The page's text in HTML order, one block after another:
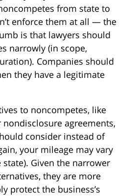
from state to
enforce them at all — the
is that lawyers should
narrowly (in scope,
Companies should
they have a legitimate
to noncompetes, like
agreements,
consider instead of
your mileage may vary
Given the narrower
they are more
protect the business’s